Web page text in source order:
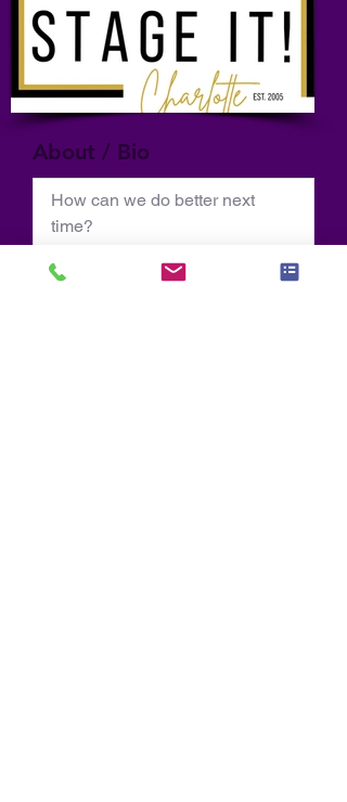
About / Bio
How can we do better next
time?